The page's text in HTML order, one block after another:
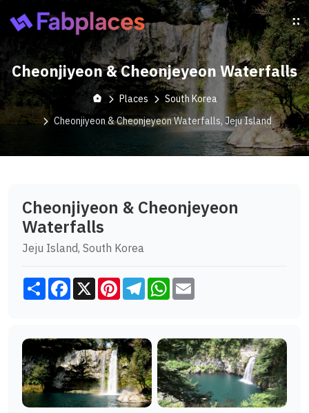
Cheonjiyeon & Cheonjeyeon Waterfalls
Places
South Korea
Cheonjiyeon & Cheonjeyeon Waterfalls, Jeju Island
Cheonjiyeon & Cheonjeyeon
Waterfalls
Jeju Island, South Korea
Share Facebook
X PinterestTelegramWhatsApp